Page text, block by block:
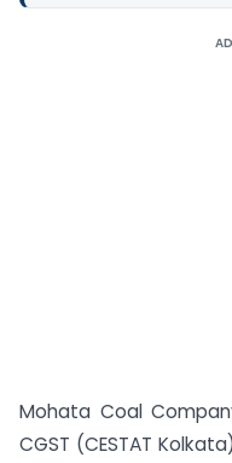
Mohata Coal
CGST (CESTAT